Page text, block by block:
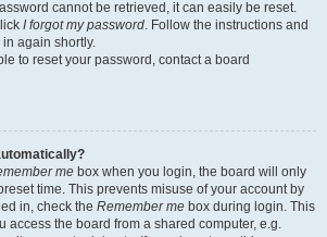
cannot be retrieved, it can easily be reset.
I forgot my password. Follow the instructions and
again shortly.
to reset your password, contact a board
me box when you login, the board will only
time. This prevents misuse of your account by
in, check the Remember me box during login. This
access the board from a shared computer, e.g.